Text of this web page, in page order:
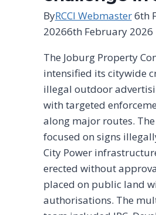
ByRCCI Webmaster6th
20266th February 2026
The Joburg Property
intensified its citywide
illegal outdoor
with targeted
along major routes.
focused on signs
City Power
erected without
placed on public land
authorisations. The